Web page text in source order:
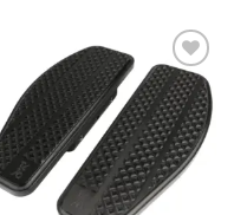
Add to
Wishlist